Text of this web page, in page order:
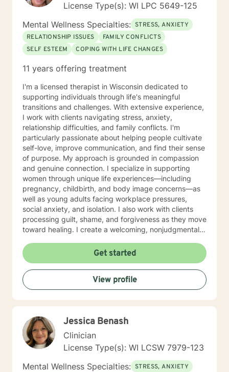
License Type(s): WI LPC 5649-125
Mental Wellness Specialties: STRESS, ANXIETY
RELATIONSHIP ISSUES
FAMILY CONFLICTS
SELF ESTEEM
COPING WITH LIFE CHANGES
11 years offering treatment
I'm a licensed therapist in Wisconsin dedicated to
supporting individuals through life's meaningful
transitions and challenges. With extensive experience,
I work with clients navigating stress, anxiety,
relationship difficulties, and family conflicts. I'm
particularly passionate about helping people cultivate
self-love, improve communication, and find their sense
of purpose. My approach is grounded in compassion
and genuine connection. I specialize in supporting
women through unique life experiences—including
pregnancy, childbirth, and body image concerns—as
well as young adults facing workplace pressures,
social anxiety, and isolation. I also work with clients
processing guilt, shame, and forgiveness as they move
toward healing. I create a welcoming, nonjudgmental
build the life you deserve. Whether you're working
through family dynamics, relationship patterns, or
personal growth, I'm here to support you with honesty,
respect, and care. I believe in meeting you where you
are and walking alongside you as you discover your
strength and resilience.
Get started
View profile
Jessica Benash
Clinician
License Type(s): WI LCSW 7979-123
Mental Wellness Specialties: STRESS, ANXIETY